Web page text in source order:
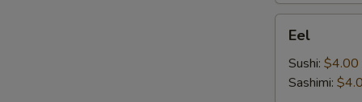
Eel
Sushi: $4.00
Sashimi: